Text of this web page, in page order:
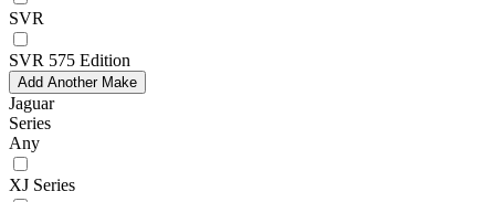
SVR
SVR 575 Edition
Add Another Make
Jaguar
Series
Any
XJ Series